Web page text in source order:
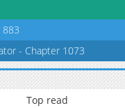
883
- Chapter 1073
Top read